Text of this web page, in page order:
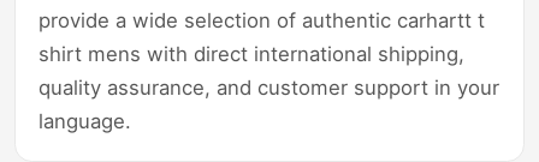
provide a wide selection of authentic carhartt t
shirt mens with direct international shipping,
quality assurance, and customer support in your
language.